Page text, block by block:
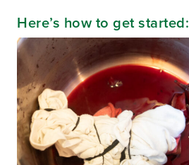
Here’s how to get started: